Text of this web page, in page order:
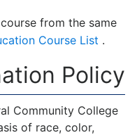
from the same
Course List .
Policy
Community College
of race, color,